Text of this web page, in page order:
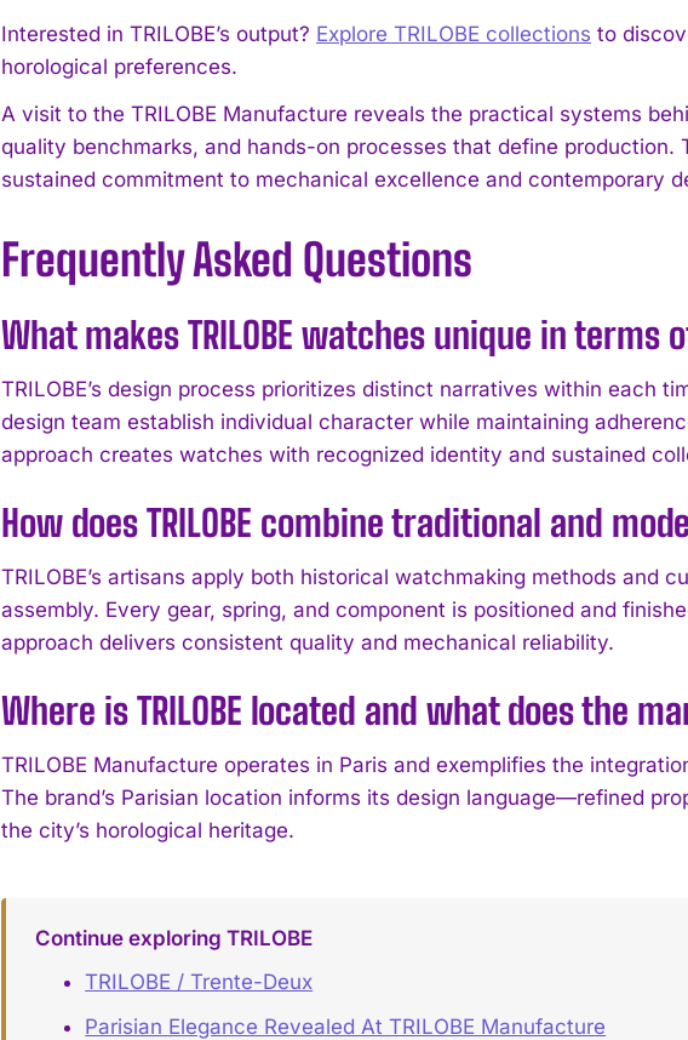
Interested in TRILOBE’s output? Explore TRILOBE collections to
horological preferences.
A visit to the TRILOBE Manufacture reveals the practical systems
quality benchmarks, and hands-on processes that define production.
sustained commitment to mechanical excellence and contemporary
Frequently Asked Questions
What makes TRILOBE watches unique in terms
TRILOBE’s design process prioritizes distinct narratives within each
design team establish individual character while maintaining
approach creates watches with recognized identity and sustained
How does TRILOBE combine traditional and
TRILOBE’s artisans apply both historical watchmaking methods and
assembly. Every gear, spring, and component is positioned and
approach delivers consistent quality and mechanical reliability.
Where is TRILOBE located and what does the
TRILOBE Manufacture operates in Paris and exemplifies the
The brand’s Parisian location informs its design language—refined
the city’s horological heritage.
Continue exploring TRILOBE
TRILOBE / Trente-Deux
Parisian Elegance Revealed At TRILOBE Manufacture